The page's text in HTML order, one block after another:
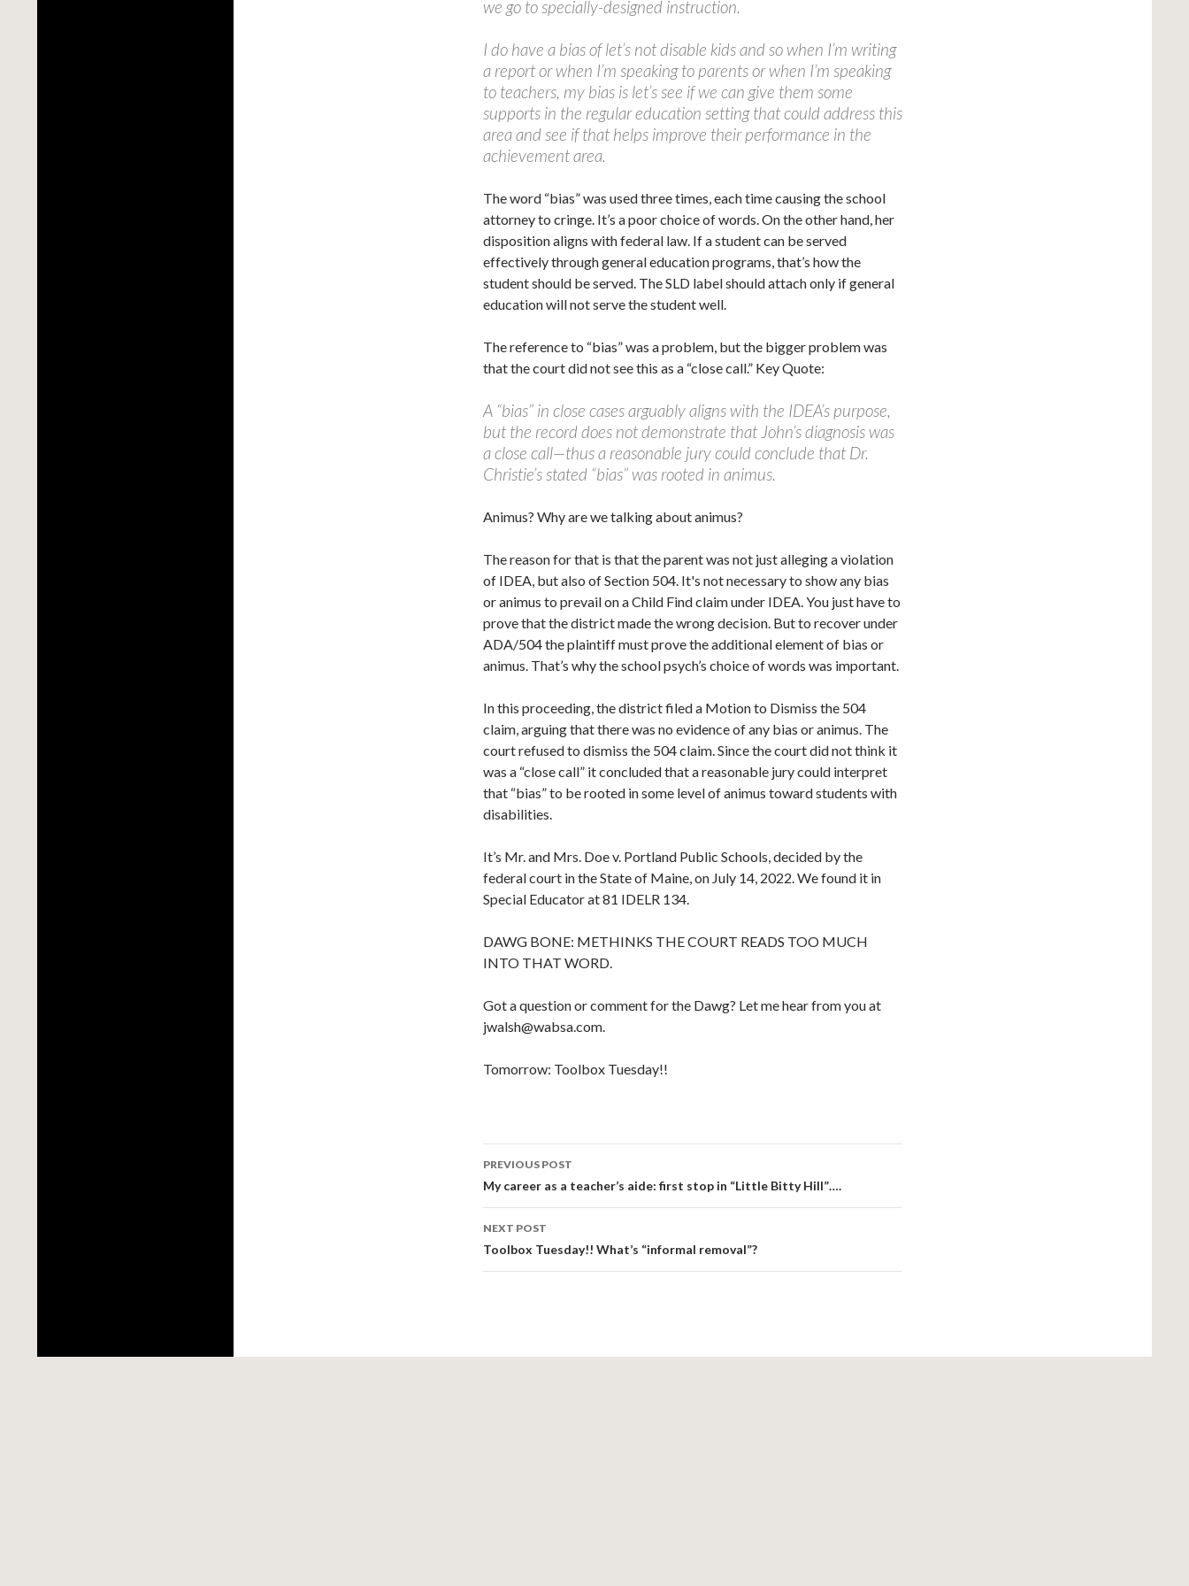
we go to specially-designed instruction.
I do have a bias of let’s not disable kids and so when I’m writing
a report or when I’m speaking to parents or when I’m speaking
to teachers, my bias is let’s see if we can give them some
supports in the regular education setting that could address this
area and see if that helps improve their performance in the
achievement area.
The word “bias” was used three times, each time causing the school
attorney to cringe. It’s a poor choice of words. On the other hand, her
disposition aligns with federal law. If a student can be served
effectively through general education programs, that’s how the
student should be served. The SLD label should attach only if general
education will not serve the student well.
The reference to “bias” was a problem, but the bigger problem was
that the court did not see this as a “close call.” Key Quote:
A “bias” in close cases arguably aligns with the IDEA’s purpose,
but the record does not demonstrate that John’s diagnosis was
a close call—thus a reasonable jury could conclude that Dr.
Christie’s stated “bias” was rooted in animus.
Animus? Why are we talking about animus?
The reason for that is that the parent was not just alleging a violation
of IDEA, but also of Section 504. It's not necessary to show any bias
or animus to prevail on a Child Find claim under IDEA. You just have to
prove that the district made the wrong decision. But to recover under
ADA/504 the plaintiff must prove the additional element of bias or
animus. That’s why the school psych’s choice of words was important.
In this proceeding, the district filed a Motion to Dismiss the 504
claim, arguing that there was no evidence of any bias or animus. The
court refused to dismiss the 504 claim. Since the court did not think it
was a “close call” it concluded that a reasonable jury could interpret
that “bias” to be rooted in some level of animus toward students with
disabilities.
It’s Mr. and Mrs. Doe v. Portland Public Schools, decided by the
federal court in the State of Maine, on July 14, 2022. We found it in
Special Educator at 81 IDELR 134.
DAWG BONE: METHINKS THE COURT READS TOO MUCH
INTO THAT WORD.
Got a question or comment for the Dawg? Let me hear from you at
jwalsh@wabsa.com.
Tomorrow: Toolbox Tuesday!!
Post
navigation
PREVIOUS POST
My career as a teacher’s aide: first stop in “Little Bitty Hill”….
NEXT POST
Toolbox Tuesday!! What’s “informal removal”?